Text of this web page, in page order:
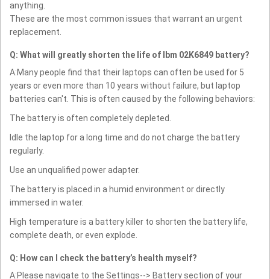
anything.
These are the most common issues that warrant an urgent
replacement.
Q: What will greatly shorten the life of Ibm 02K6849 battery?
A:Many people find that their laptops can often be used for 5
years or even more than 10 years without failure, but laptop
batteries can't. This is often caused by the following behaviors:
The battery is often completely depleted.
Idle the laptop for a long time and do not charge the battery
regularly.
Use an unqualified power adapter.
The battery is placed in a humid environment or directly
immersed in water.
High temperature is a battery killer to shorten the battery life,
complete death, or even explode.
Q: How can I check the battery’s health myself?
A:Please navigate to the Settings--> Battery section of your